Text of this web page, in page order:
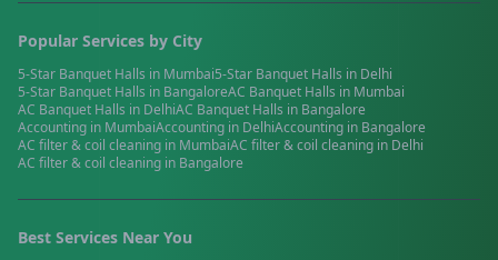
Popular Services by City
5-Star Banquet Halls in Mumbai5-Star Banquet Halls in Delhi
5-Star Banquet Halls in BangaloreAC Banquet Halls in Mumbai
AC Banquet Halls in DelhiAC Banquet Halls in Bangalore
Accounting in MumbaiAccounting in DelhiAccounting in Bangalore
AC filter & coil cleaning in MumbaiAC filter & coil cleaning in Delhi
AC filter & coil cleaning in Bangalore
Best Services Near You